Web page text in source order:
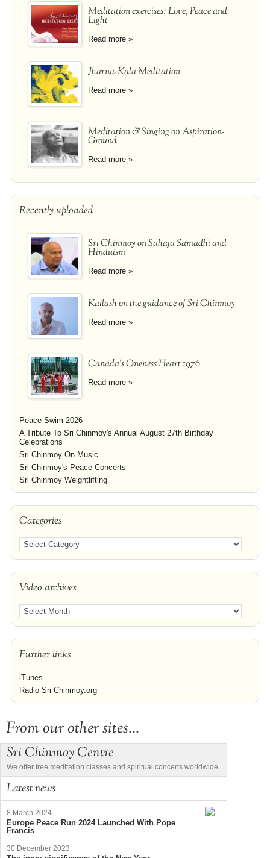
Meditation exercises: Love, Peace and
Light
Read more »
Jharna-Kala Meditation
Read more »
Meditation & Singing on Aspiration-
Ground
Read more »
Recently uploaded
Sri Chinmoy on Sahaja Samadhi and
Hinduism
Read more »
Kailash on the guidance of Sri Chinmoy
Read more »
Canada's Oneness Heart 1976
Read more »
Peace Swim 2026
A Tribute To Sri Chinmoy's Annual August 27th Birthday
Celebrations
Sri Chinmoy On Music
Sri Chinmoy's Peace Concerts
Sri Chinmoy Weightlifting
Categories
Video archives
Further links
iTunes
Radio Sri Chinmoy.org
From our other sites...
Sri Chinmoy Centre
We offer free meditation classes and spiritual concerts worldwide
Latest news
8 March 2024
Europe Peace Run 2024 Launched With Pope
Francis
30 December 2023